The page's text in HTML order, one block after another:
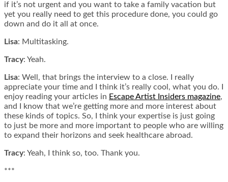
if it’s not urgent and you want to take a family vacation but
yet you really need to get this procedure done, you could go
down and do it all at once.
Lisa: Multitasking.
Tracy: Yeah.
Lisa: Well, that brings the interview to a close. I really
appreciate your time and I think it’s really cool, what you do. I
enjoy reading your articles in Escape Artist Insiders magazine,
and I know that we’re getting more and more interest about
these kinds of topics. So, I think your expertise is just going
to just be more and more important to people who are willing
to expand their horizons and seek healthcare abroad.
Tracy: Yeah, I think so, too. Thank you.
***